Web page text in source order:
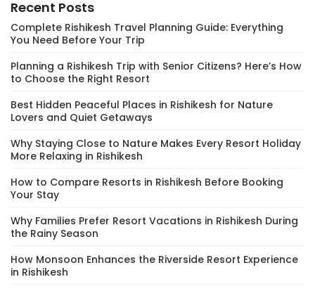
Recent Posts
Complete Rishikesh Travel Planning Guide: Everything
You Need Before Your Trip
Planning a Rishikesh Trip with Senior Citizens? Here’s How
to Choose the Right Resort
Best Hidden Peaceful Places in Rishikesh for Nature
Lovers and Quiet Getaways
Why Staying Close to Nature Makes Every Resort Holiday
More Relaxing in Rishikesh
How to Compare Resorts in Rishikesh Before Booking
Your Stay
Why Families Prefer Resort Vacations in Rishikesh During
the Rainy Season
How Monsoon Enhances the Riverside Resort Experience
in Rishikesh